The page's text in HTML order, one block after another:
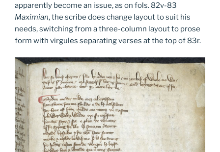
apparently become an issue, as on fols. 82v-83
Maximian, the scribe does change layout to suit his
needs, switching from a three-column layout to prose
form with virgules separating verses at the top of 83r.